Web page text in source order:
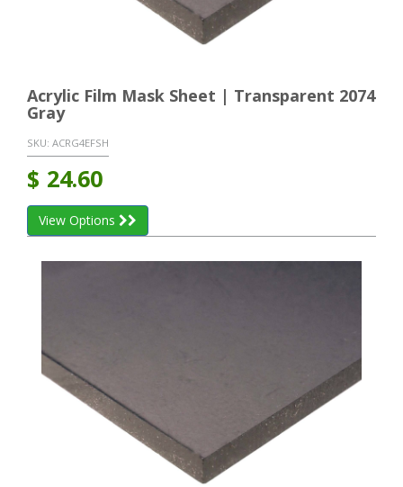
Acrylic Film Mask Sheet | Transparent 2074
Gray
SKU: ACRG4EFSH
$ 24.60
View Options